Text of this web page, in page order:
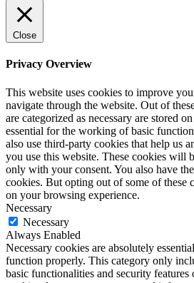
Close
Privacy Overview
This website uses cookies to improve
navigate through the website. Out of
are categorized as necessary are stored
essential for the working of basic
also use third-party cookies that help us
you use this website. These cookies will
only with your consent. You also have
cookies. But opting out of some of these
on your browsing experience.
Necessary
Necessary
Always Enabled
Necessary cookies are absolutely
function properly. This category only
basic functionalities and security features